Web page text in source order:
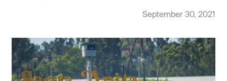
September 30, 2021